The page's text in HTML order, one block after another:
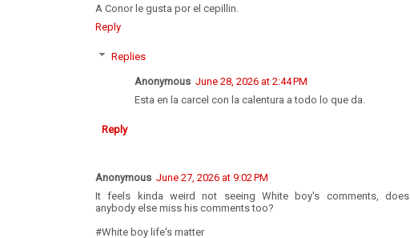
A Conor le gusta por el cepillin.
Reply
Replies
Anonymous June 28, 2026 at 2:44 PM
Esta en la carcel con la calentura a todo lo que da.
Reply
Anonymous June 27, 2026 at 9:02 PM
It feels kinda weird not seeing White boy's comments, does
anybody else miss his comments too?
#White boy life's matter